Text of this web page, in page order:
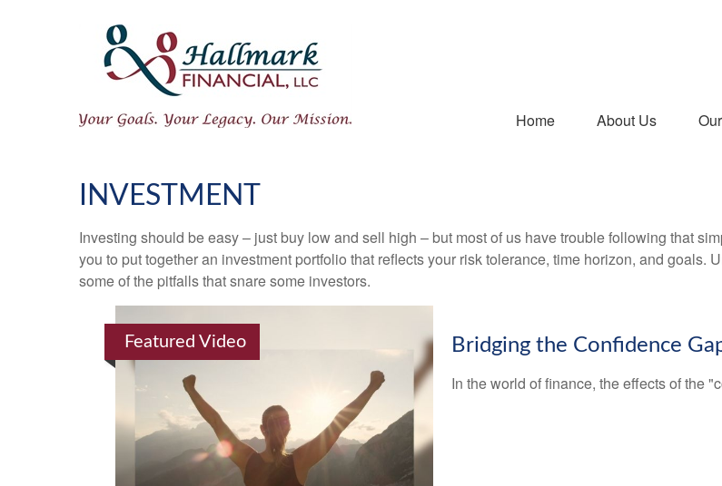
Home About Us
INVESTMENT
Investing should be easy – just buy low and sell high – but most of us have trouble following that
you to put together an investment portfolio that reflects your risk tolerance, time horizon, and
some of the pitfalls that snare some investors.
Featured Video Bridging the Confidence
In the world of finance, the effects of the